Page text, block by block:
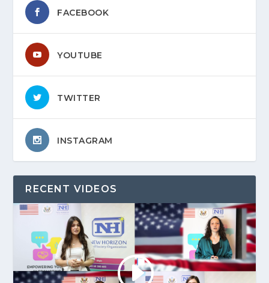
FACEBOOK
YOUTUBE
TWITTER
INSTAGRAM
RECENT VIDEOS